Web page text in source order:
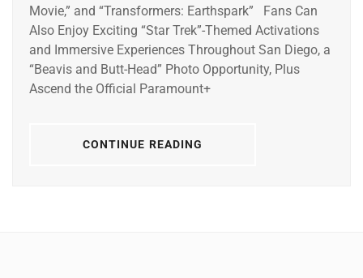
Movie,” and “Transformers: Earthspark” Fans Can
Also Enjoy Exciting “Star Trek”-Themed Activations
and Immersive Experiences Throughout San Diego, a
“Beavis and Butt-Head” Photo Opportunity, Plus
Ascend the Official Paramount+
CONTINUE READING